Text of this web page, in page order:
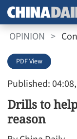
OPINION >
Published:
PDF View
Drills to
reason